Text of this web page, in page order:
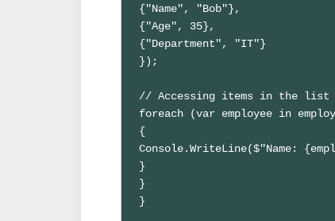
{"Name", "Bob"},
{"Age", 35},
{"Department", "IT"}
});
// Accessing items in the
foreach (var employee in
{
Console.WriteLine($"Name:
}
}
}